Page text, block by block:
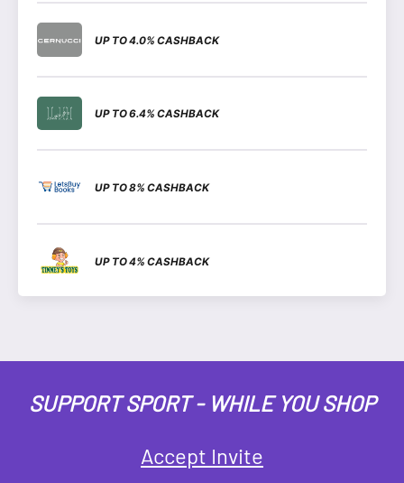
UP TO 4.0% CASHBACK
UP TO 6.4% CASHBACK
UP TO 8% CASHBACK
UP TO 4% CASHBACK
SUPPORT SPORT - WHILE YOU SHOP
Accept Invite